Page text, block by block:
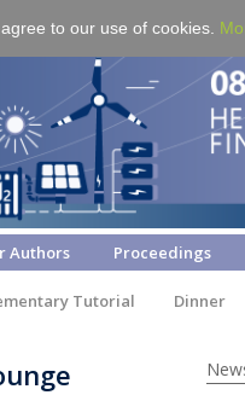
Tutorial Dinner
Authors Proceedings
to our use of cookies.